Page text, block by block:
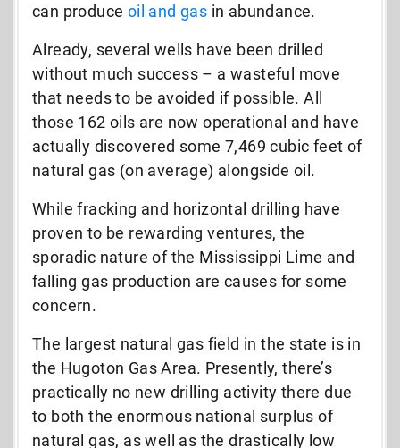
can produce oil and gas in abundance.
Already, several wells have been drilled
without much success – a wasteful move
that needs to be avoided if possible. All
those 162 oils are now operational and have
actually discovered some 7,469 cubic feet of
natural gas (on average) alongside oil.
While fracking and horizontal drilling have
proven to be rewarding ventures, the
sporadic nature of the Mississippi Lime and
falling gas production are causes for some
concern.
The largest natural gas field in the state is in
the Hugoton Gas Area. Presently, there’s
practically no new drilling activity there due
to both the enormous national surplus of
natural gas, as well as the drastically low